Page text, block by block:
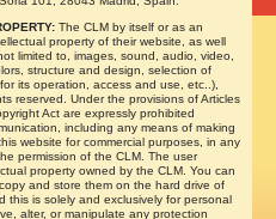
The CLM by itself or as an
property of their website, as well
limited to, images, sound, audio, video,
structure and design, selection of
its operation, access and use, etc..),
reserved. Under the provisions of Articles
Act are expressly prohibited
including any means of making
website for commercial purposes, in any
permission of the CLM. The user
property owned by the CLM. You can
and store them on the hard drive of
this is solely and exclusively for personal
alter, or manipulate any protection